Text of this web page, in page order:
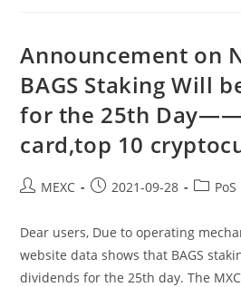
Staking
Will
Distributed
For
The
26th
Day
——
Vertcoin,chiliz
Announcement on
BAGS Staking Will
for the 25th
card,top 10
PostMEXC
Post2021-09-28
PostPoS
Dear users, Due to operating
website data shows that BAGS
dividends for the 25th day. The